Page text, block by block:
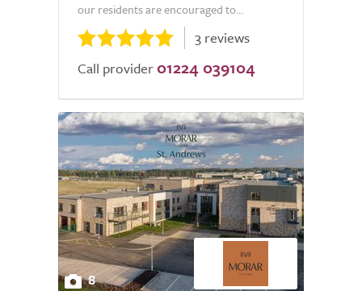
our residents are encouraged to...
3 reviews
Call provider 01224 039104
8